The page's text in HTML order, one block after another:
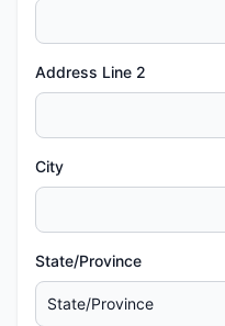
Address Line 2
City
State/Province